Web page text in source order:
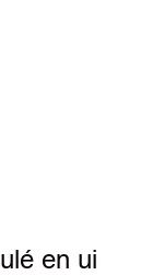
en ui